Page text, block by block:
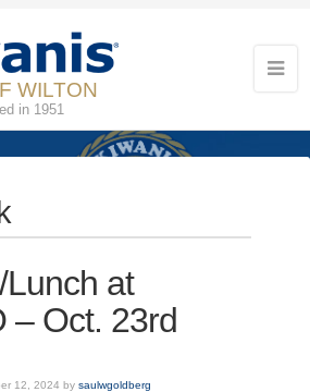
WILTON
in 1951
at
– Oct. 23rd
12, 2024 by saulwgoldberg